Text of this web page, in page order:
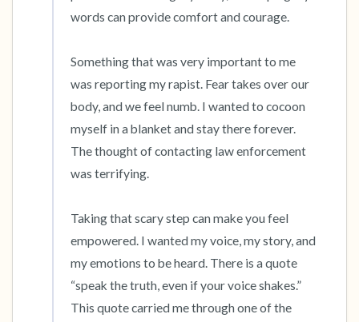
words can provide comfort and courage.
Something that was very important to me
was reporting my rapist. Fear takes over our
body, and we feel numb. I wanted to cocoon
myself in a blanket and stay there forever.
The thought of contacting law enforcement
was terrifying.
Taking that scary step can make you feel
empowered. I wanted my voice, my story, and
my emotions to be heard. There is a quote
“speak the truth, even if your voice shakes.”
This quote carried me through one of the
that you can touch?)
3 – things you can hear
2 – things you can smell
1 – thing you like about yourself.
Take a deep breath to end.